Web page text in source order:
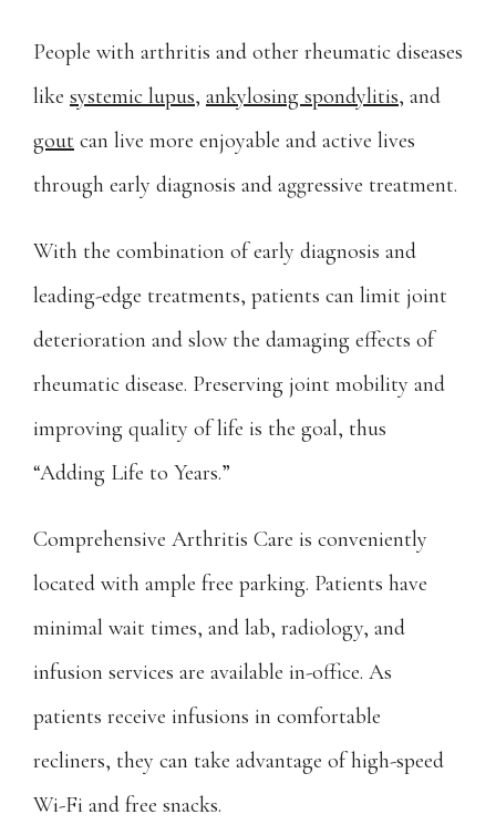
Testimonials
Careers
Wellness Store
Blog
Contact
People with arthritis and other rheumatic diseases
like systemic lupus, ankylosing spondylitis
gout can live more enjoyable and active lives
through early diagnosis and aggressive treatment.
With the combination of early diagnosis and
leading-edge treatments, patients can limit joint
deterioration and slow the damaging effects of
rheumatic disease. Preserving joint mobility and
improving quality of life is the goal, thus
“Adding Life to Years.”
Comprehensive Arthritis Care is conveniently
located with ample free parking. Patients have
minimal wait times, and lab, radiology, and
infusion services are available in-office. As
patients receive infusions in comfortable
recliners, they can take advantage of high-speed
Wi-Fi and free snacks.